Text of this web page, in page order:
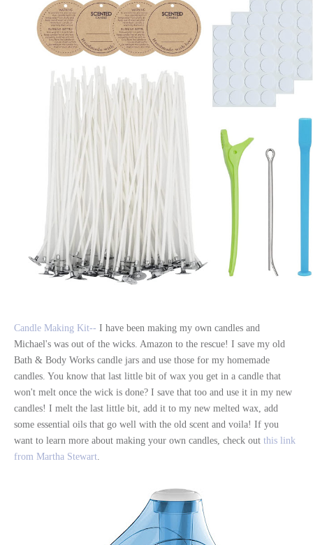
Candle Making Kit-- I have been making my own candles and
Michael's was out of the wicks. Amazon to the rescue! I save my old
Bath & Body Works candle jars and use those for my homemade
candles. You know that last little bit of wax you get in a candle that
won't melt once the wick is done? I save that too and use it in my new
candles! I melt the last little bit, add it to my new melted wax, add
some essential oils that go well with the old scent and voila! If you
want to learn more about making your own candles, check out this link
from Martha Stewart.